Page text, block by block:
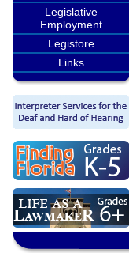
Legislative
Employment
Legistore
Links